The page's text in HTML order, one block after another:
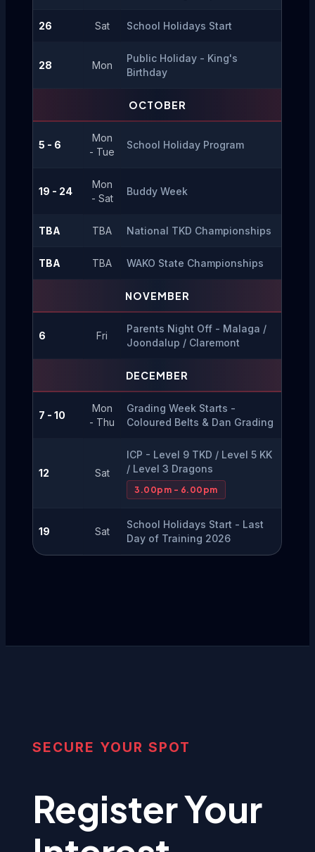
26 Sat School Holidays Start
28 Mon
Public Holiday - King's
Birthday
OCTOBER
5 - 6
Mon
- Tue
School Holiday Program
19 - 24
Mon
- Sat
Buddy Week
TBA TBA National TKD Championships
TBA TBA WAKO State Championships
NOVEMBER
6 Fri
Parents Night Off - Malaga /
Joondalup / Claremont
DECEMBER
7 - 10
Mon
- Thu
Grading Week Starts -
Coloured Belts & Dan Grading
12 Sat
ICP - Level 9 TKD / Level 5 KK
/ Level 3 Dragons
3.00pm - 6.00pm
19 Sat
School Holidays Start - Last
Day of Training 2026
SECURE YOUR SPOT
Register Your